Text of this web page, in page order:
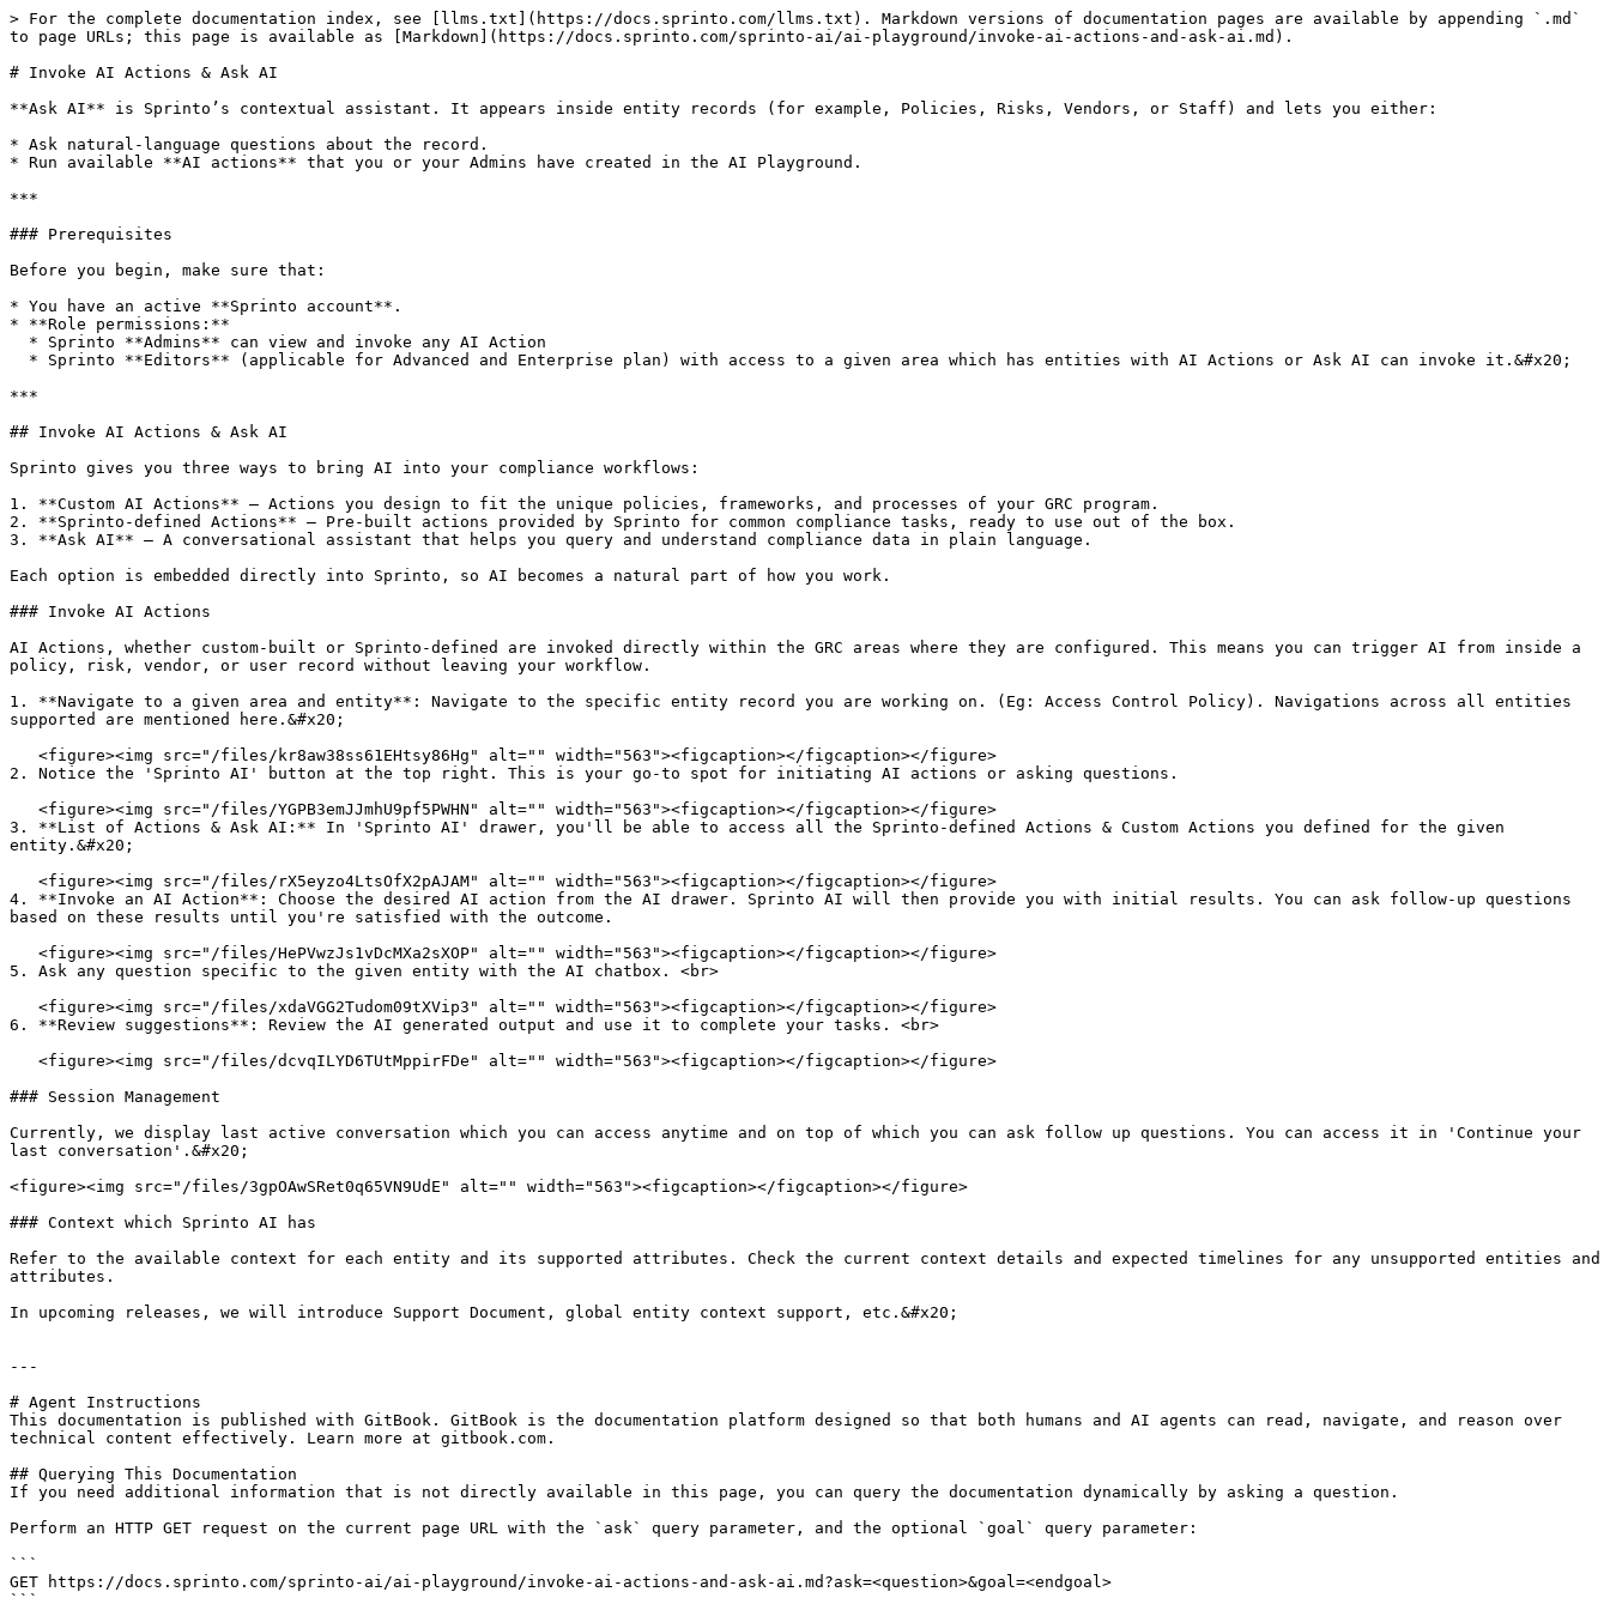
> For the complete documentation index, see [llms.txt](https://docs.sprinto.com/llms.txt). Markdown versions of documentation pages are available by appending `.md`
to page URLs; this page is available as [Markdown](https://docs.sprinto.com/sprinto-ai/ai-playground/invoke-ai-actions-and-ask-ai.md).
# Invoke AI Actions & Ask AI
**Ask AI** is Sprinto’s contextual assistant. It appears inside entity records (for example, Policies, Risks, Vendors, or Staff) and lets you either:
* Ask natural-language questions about the record.
* Run available **AI actions** that you or your Admins have created in the AI Playground.
***
### Prerequisites
Before you begin, make sure that:
* You have an active **Sprinto account**.
* **Role permissions:**
***
## Invoke AI Actions & Ask AI
Sprinto gives you three ways to bring AI into your compliance workflows:
1. **Custom AI Actions** – Actions you design to fit the unique policies, frameworks, and processes of your GRC program.
2. **Sprinto-defined Actions** – Pre-built actions provided by Sprinto for common compliance tasks, ready to use out of the box.
3. **Ask AI** – A conversational assistant that helps you query and understand compliance data in plain language.
Each option is embedded directly into Sprinto, so AI becomes a natural part of how you work.
### Invoke AI Actions
AI Actions, whether custom-built or Sprinto-defined are invoked directly within the GRC areas where they are configured. This means you can trigger AI from inside a
policy, risk, vendor, or user record without leaving your workflow.
1. **Navigate to a given area and entity**: Navigate to the specific entity record you are working on. (Eg: Access Control Policy). Navigations across all entities
supported are mentioned here.&#x20;
2. Notice the 'Sprinto AI' button at the top right. This is your go-to spot for initiating AI actions or asking questions.
3. **List of Actions & Ask AI:** In 'Sprinto AI' drawer, you'll be able to access all the Sprinto-defined Actions & Custom Actions you defined for the given
entity.&#x20;
4. **Invoke an AI Action**: Choose the desired AI action from the AI drawer. Sprinto AI will then provide you with initial results. You can ask follow-up questions
based on these results until you're satisfied with the outcome.
5. Ask any question specific to the given entity with the AI chatbox. <br>
6. **Review suggestions**: Review the AI generated output and use it to complete your tasks. <br>
### Session Management
Currently, we display last active conversation which you can access anytime and on top of which you can ask follow up questions. You can access it in 'Continue your
last conversation'.&#x20;
<figure><img src="/files/3gpOAwSRet0q65VN9UdE" alt="" width="563"><figcaption></figcaption></figure>
### Context which Sprinto AI has
Refer to the available context for each entity and its supported attributes. Check the current context details and expected timelines for any unsupported entities and
attributes.
In upcoming releases, we will introduce Support Document, global entity context support, etc.&#x20;
---
# Agent Instructions
This documentation is published with GitBook. GitBook is the documentation platform designed so that both humans and AI agents can read, navigate, and reason over
technical content effectively. Learn more at gitbook.com.
## Querying This Documentation
If you need additional information that is not directly available in this page, you can query the documentation dynamically by asking a question.
Perform an HTTP GET request on the current page URL with the `ask` query parameter, and the optional `goal` query parameter:
```
GET https://docs.sprinto.com/sprinto-ai/ai-playground/invoke-ai-actions-and-ask-ai.md?ask=<question>&goal=<endgoal>
```